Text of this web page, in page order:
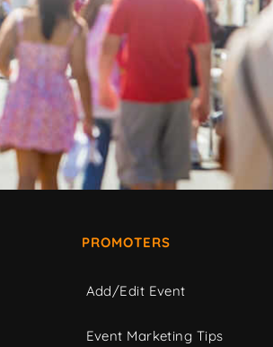
PROMOTERS
Add/Edit Event
Event Marketing Tips